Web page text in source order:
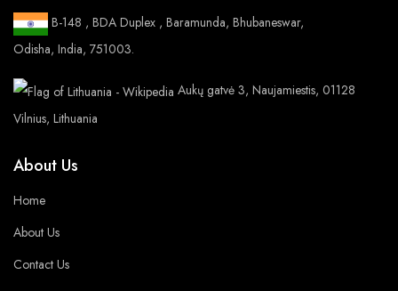
B-148 , BDA Duplex , Baramunda, Bhubaneswar,
Odisha, India, 751003.
Aukų gatvė 3, Naujamiestis, 01128
Vilnius, Lithuania
About Us
Home
About Us
Contact Us